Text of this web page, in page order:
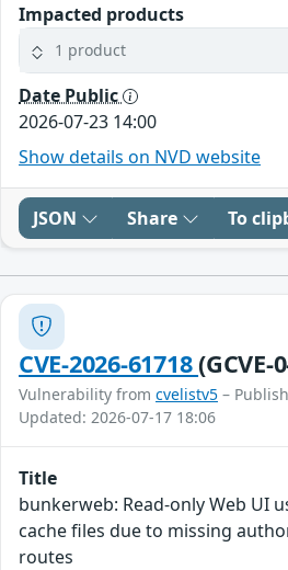
Impacted products
1 product
Date Public
2026-07-23 14:00
Show details on NVD website
JSON Share To
CVE-2026-61718(GCVE-
Vulnerability from cvelistv5 –
Updated: 2026-07-17 18:06
Title
bunkerweb: Read-only Web UI
cache files due to missing
routes